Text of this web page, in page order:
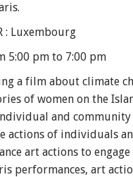
: Luxembourg
5:00 pm to 7:00 pm
a film about climate
of women on the
and
actions of individuals
art actions to
performances, art